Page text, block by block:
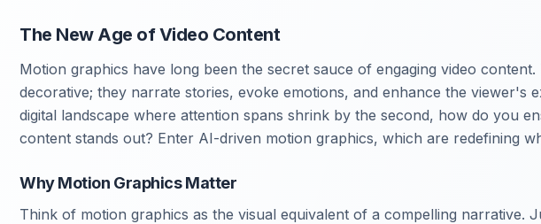
The New Age of Video Content
Motion graphics have long been the secret sauce of engaging video content.
decorative; they narrate stories, evoke emotions, and enhance the viewer's
digital landscape where attention spans shrink by the second, how do you
content stands out? Enter AI-driven motion graphics, which are redefining
Why Motion Graphics Matter
Think of motion graphics as the visual equivalent of a compelling narrative.